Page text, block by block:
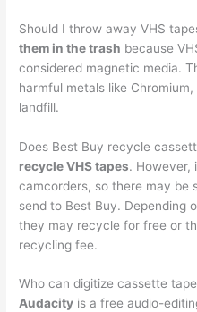
Should I throw away VHS
them in the trash because
considered magnetic media.
harmful metals like Chromium,
landfill.
Does Best Buy recycle
recycle VHS tapes. However,
camcorders, so there may be
send to Best Buy. Depending
they may recycle for free or
recycling fee.
Who can digitize cassette
Audacity is a free audio-